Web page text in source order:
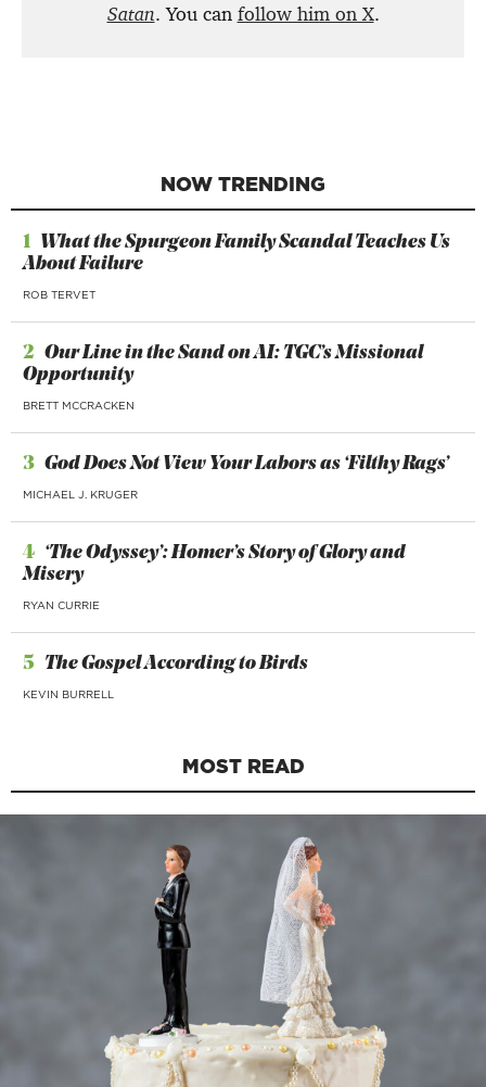
Satan. You can follow him on X.
NOW TRENDING
1 What the Spurgeon Family Scandal Teaches Us
About Failure
ROB TERVET
2 Our Line in the Sand on AI: TGC’s Missional
Opportunity
BRETT MCCRACKEN
3 God Does Not View Your Labors as ‘Filthy Rags’
MICHAEL J. KRUGER
4 ‘The Odyssey’: Homer’s Story of Glory and
Misery
RYAN CURRIE
5 The Gospel According to Birds
KEVIN BURRELL
MOST READ